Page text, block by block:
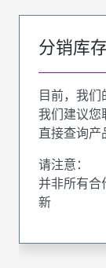
分销库存
目前，我们
我们建议您
直接查询产
请注意：
并非所有合
新